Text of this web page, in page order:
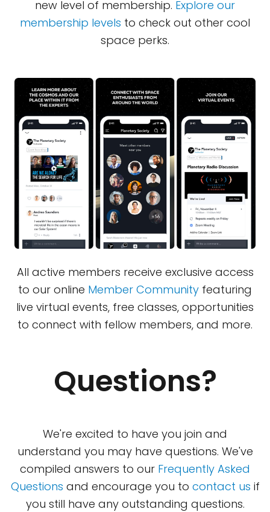
new level of membership. Explore our
membership levels to check out other cool
space perks.
All active members receive exclusive access
to our online Member Community featuring
live virtual events, free classes, opportunities
to connect with fellow members, and more.
Questions?
We're excited to have you join and
understand you may have questions. We've
compiled answers to our Frequently Asked
Questions and encourage you to contact us if
you still have any outstanding questions.